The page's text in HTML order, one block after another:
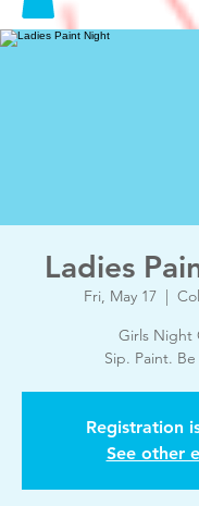
Ladies
Fri, May 17
  |
Girls Night
Sip. Paint. Be
Registration
See other